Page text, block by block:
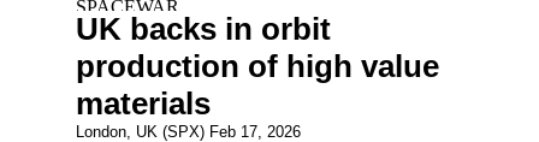
UK backs in orbit
production of high value
materials
London, UK (SPX) Feb 17, 2026